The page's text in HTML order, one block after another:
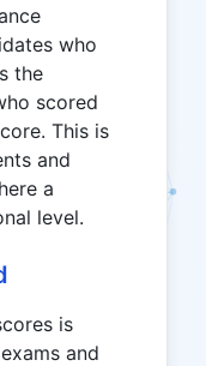
who
the
scored
This is
and
a
level.
is
and